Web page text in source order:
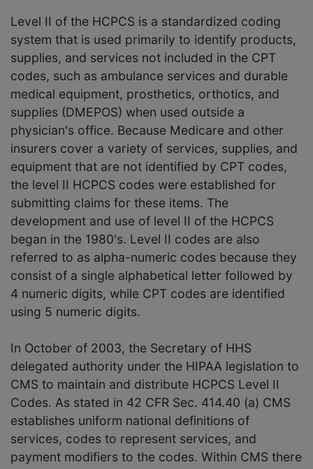
Level II of the HCPCS is a standardized coding
system that is used primarily to identify products,
supplies, and services not included in the CPT
codes, such as ambulance services and durable
medical equipment, prosthetics, orthotics, and
supplies (DMEPOS) when used outside a
physician's office. Because Medicare and other
insurers cover a variety of services, supplies, and
equipment that are not identified by CPT codes,
the level II HCPCS codes were established for
submitting claims for these items. The
development and use of level II of the HCPCS
began in the 1980's. Level II codes are also
referred to as alpha-numeric codes because they
consist of a single alphabetical letter followed by
4 numeric digits, while CPT codes are identified
using 5 numeric digits.
In October of 2003, the Secretary of HHS
delegated authority under the HIPAA legislation to
CMS to maintain and distribute HCPCS Level II
Codes. As stated in 42 CFR Sec. 414.40 (a) CMS
establishes uniform national definitions of
services, codes to represent services, and
payment modifiers to the codes. Within CMS there